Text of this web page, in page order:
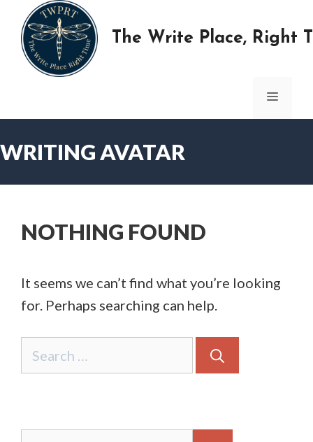
content
The Write Place, Right
MENU
WRITING AVATAR
NOTHING FOUND
It seems we can’t find what you’re looking
for. Perhaps searching can help.
Search
for: